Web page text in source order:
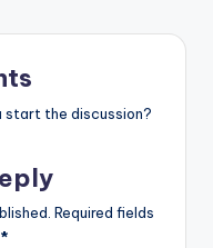
start the discussion?
Required fields
*